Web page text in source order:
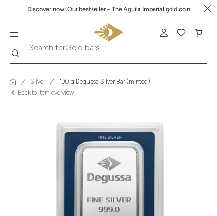
Discover now: Our bestseller – The Aguila Imperial gold coin
Search for
Silver
100 g Degussa Silver Bar (minted)
Back to item overview